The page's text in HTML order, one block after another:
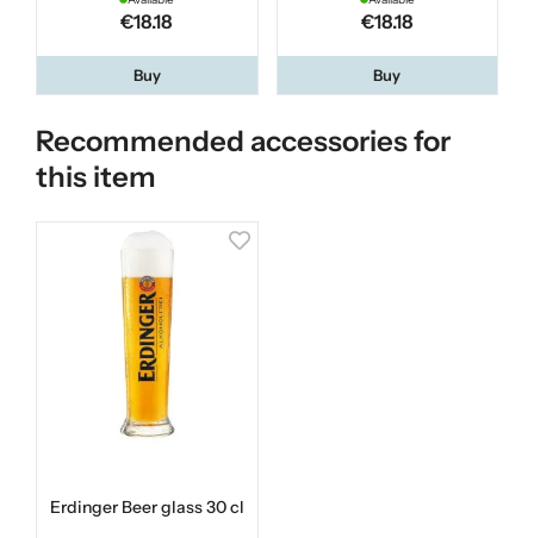
€18.18
Buy
€18.18
Buy
Recommended accessories for
this item
Erdinger Beer glass 30 cl